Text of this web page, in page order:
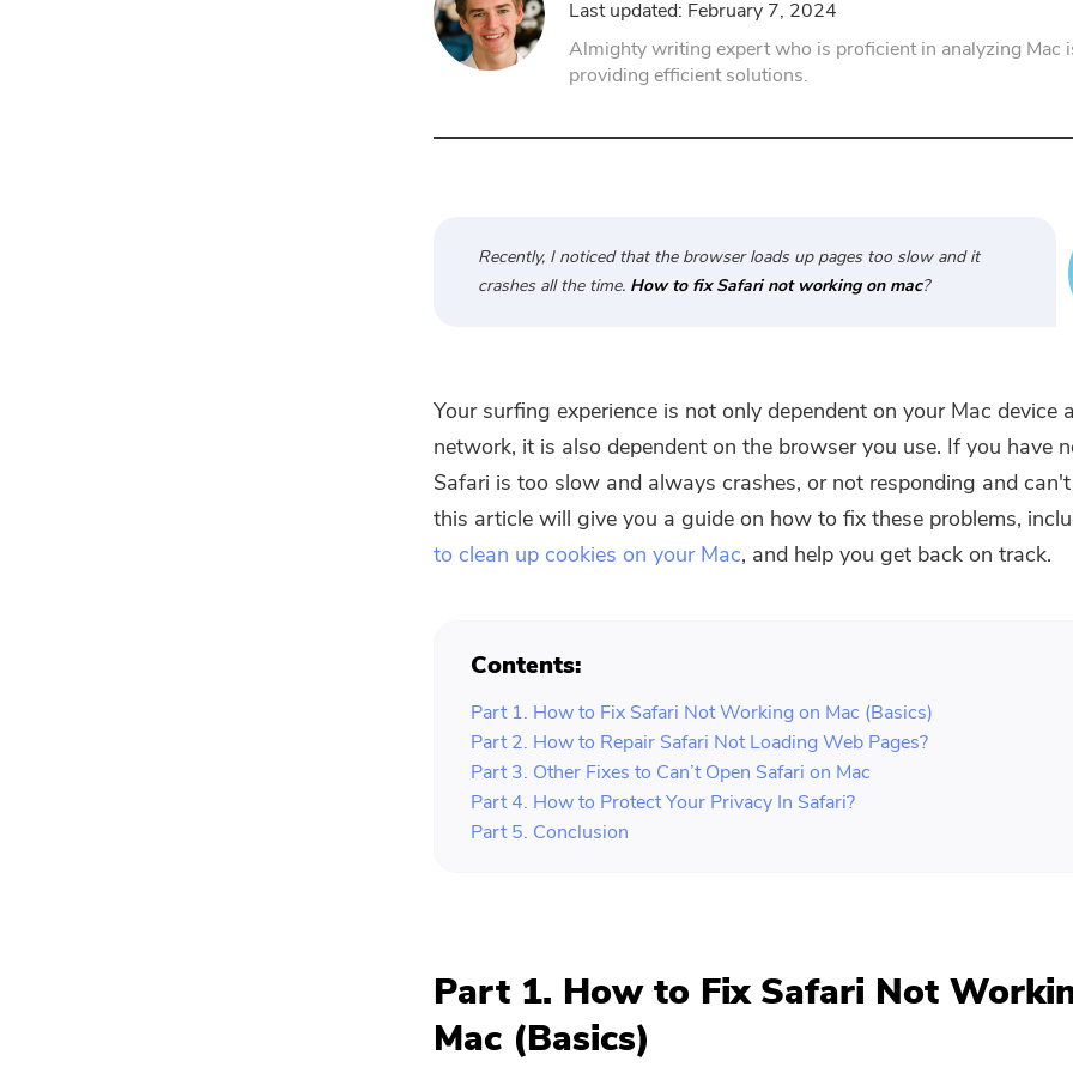
PDF Compressor
Last updated: February 7, 2024
Almighty writing expert who is proficient in analyzing Mac
providing efficient solutions.
Recently, I noticed that the browser loads up pages too slow and it
crashes all the time. How to fix Safari not working on mac?
Your surfing experience is not only dependent on your Mac device
network, it is also dependent on the browser you use. If you have
Safari is too slow and always crashes, or not responding and
this article will give you a guide on how to fix these problems,
to clean up cookies on your Mac, and help you get back on track.
Contents:
Part 1. How to Fix Safari Not Working on Mac (Basics)
Part 2. How to Repair Safari Not Loading Web Pages?
Part 3. Other Fixes to Can’t Open Safari on Mac
Part 4. How to Protect Your Privacy In Safari?
Part 5. Conclusion
Part 1. How to Fix Safari Not
Mac (Basics)